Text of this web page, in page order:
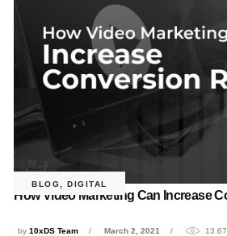
BLOG ,DIGITAL
How Video Marketing Can Increase
by10xDS Team March 2, 2021